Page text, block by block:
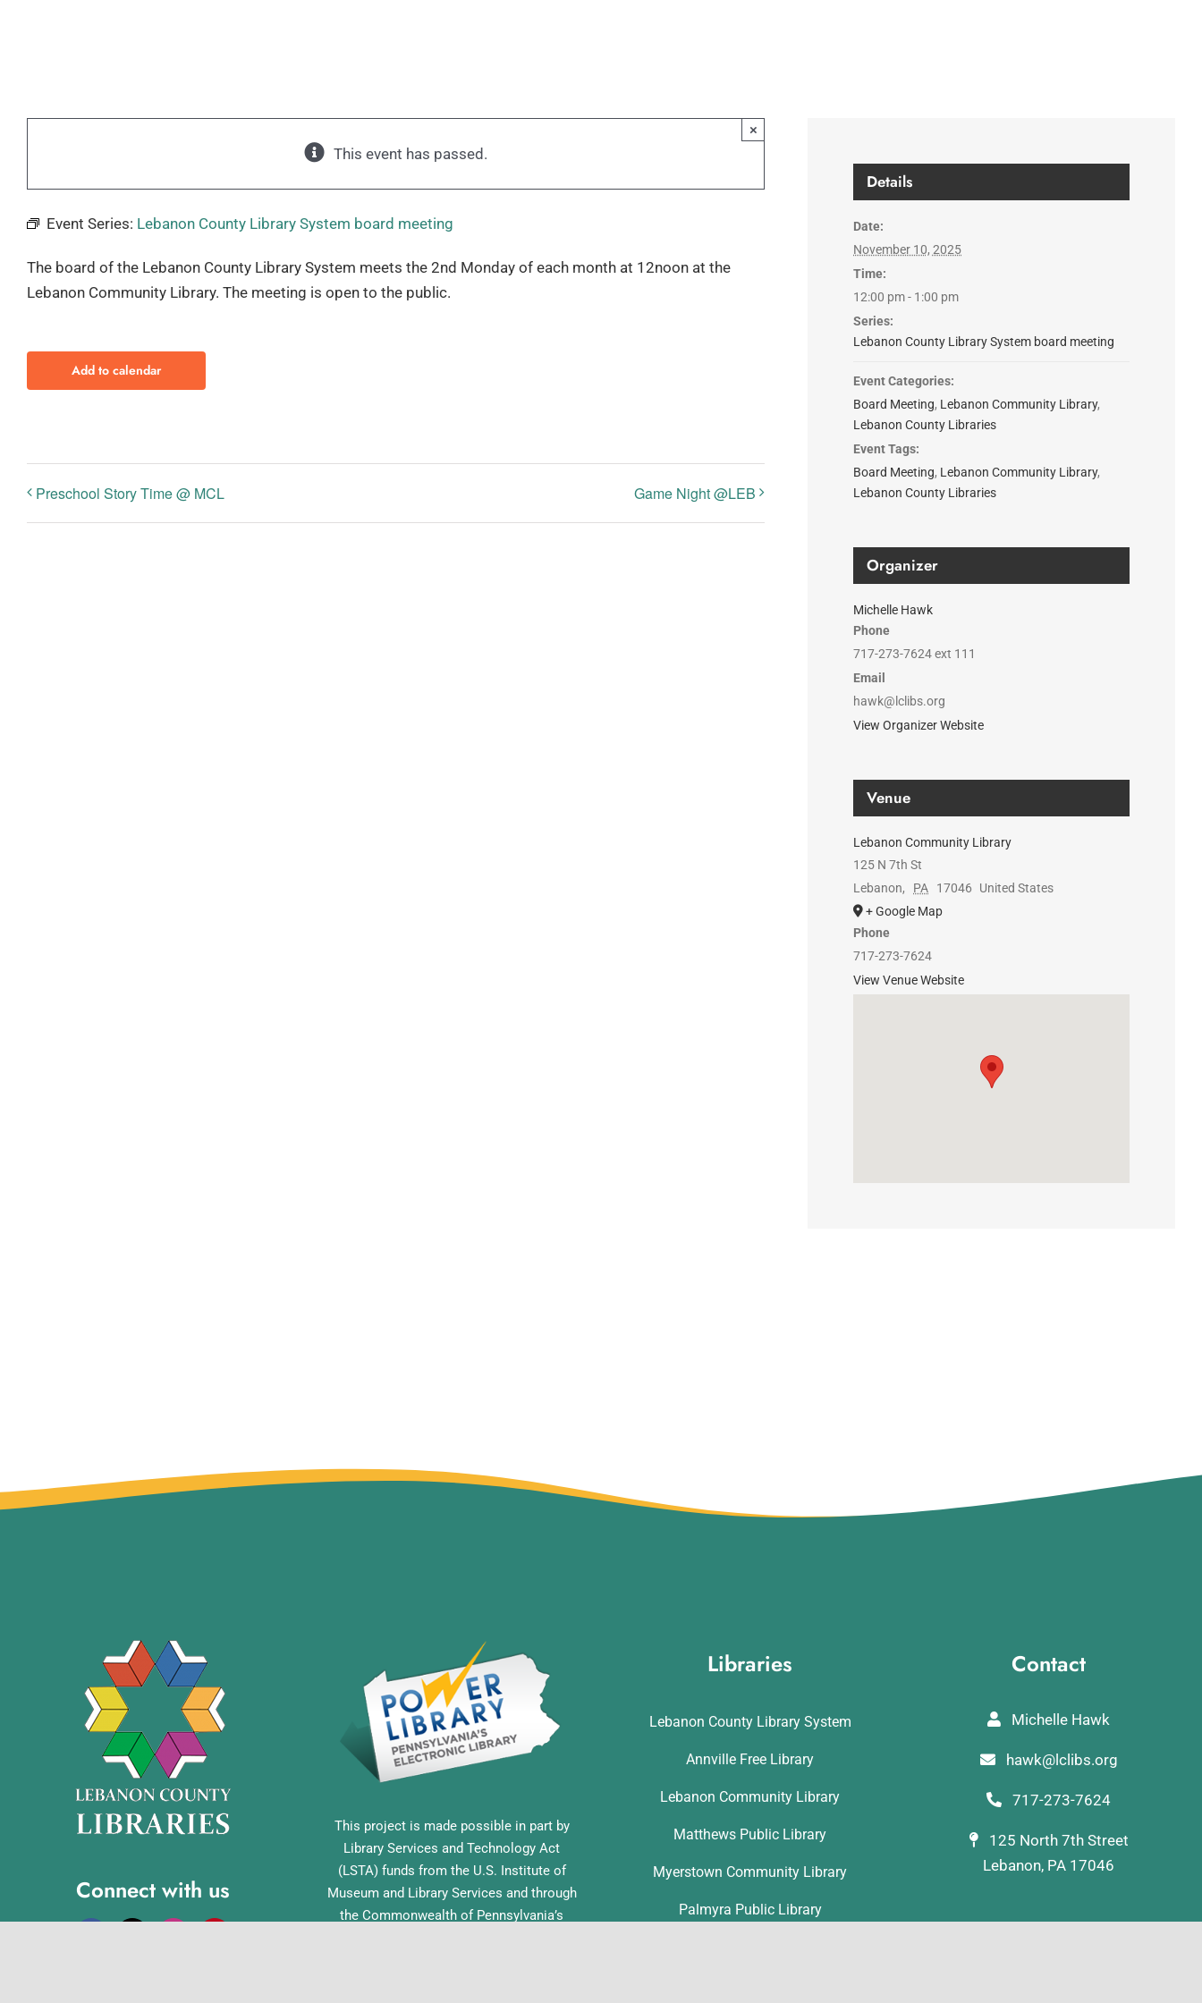
This event has passed.
×
Event Series: Lebanon County Library System board meeting
The board of the Lebanon County Library System meets the 2nd Monday of each month at 12noon at the
Lebanon Community Library. The meeting is open to the public.
Add to calendar
Preschool Story Time @ MCL Game Night @LEB
Details
Date:
November 10, 2025
Time:
12:00 pm - 1:00 pm
Series:
Lebanon County Library System board meeting
Event Categories:
Board Meeting, Lebanon Community Library,
Lebanon County Libraries
Event Tags:
Board Meeting, Lebanon Community Library,
Lebanon County Libraries
Organizer
Michelle Hawk
Phone
717-273-7624 ext 111
Email
hawk@lclibs.org
View Organizer Website
Venue
Lebanon Community Library
125 N 7th St
Lebanon, PA 17046
United States
+ Google Map
Phone
717-273-7624
View Venue Website
Connect with us
This project is made possible in part by
Library Services and Technology Act
(LSTA) funds from the U.S. Institute of
Museum and Library Services and through
the Commonwealth of Pennsylvania’s
Libraries
Lebanon County Library System
Annville Free Library
Lebanon Community Library
Matthews Public Library
Myerstown Community Library
Palmyra Public Library
Contact
Michelle Hawk
hawk@lclibs.org
717-273-7624
125 North 7th Street
Lebanon, PA 17046